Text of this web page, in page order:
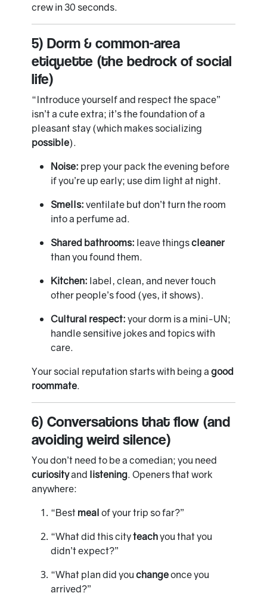
crew in 30 seconds.
5) Dorm & common-area
etiquette (the bedrock of social
life)
“Introduce yourself and respect the space”
isn’t a cute extra; it’s the foundation of a
pleasant stay (which makes socializing
possible).
Noise: prep your pack the evening before
if you’re up early; use dim light at night.
Smells: ventilate but don’t turn the room
into a perfume ad.
Shared bathrooms: leave thingscleaner
than you found them.
Kitchen: label, clean, and never touch
other people’s food (yes, it shows).
Cultural respect: your dorm is a mini-UN;
handle sensitive jokes and topics with
care.
Your social reputation starts with being a good
roommate.
6) Conversations that flow (and
avoiding weird silence)
You don’t need to be a comedian; you need
curiosityand listening. Openers that work
anywhere:
“Best meal of your trip so far?”
“What did this cityteachyou that you
didn’t expect?”
“What plan did you changeonce you
arrived?”